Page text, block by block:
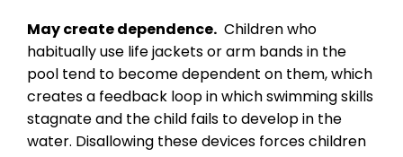
May create dependence. Children who
habitually use life jackets or arm bands in the
pool tend to become dependent on them, which
creates a feedback loop in which swimming skills
stagnate and the child fails to develop in the
water. Disallowing these devices forces children